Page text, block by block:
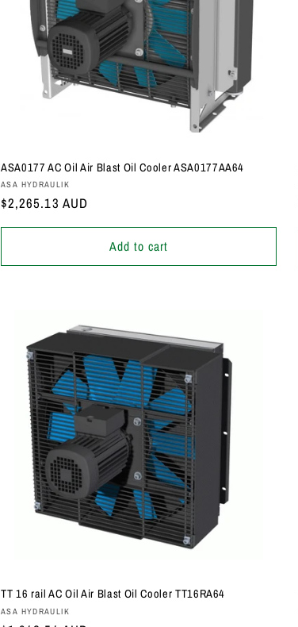
ASA0177 AC Oil Air Blast Oil Cooler ASA0177AA64
Vendor:
ASA HYDRAULIK
Regular
$2,265.13 AUD
Add to cart
TT 16 rail AC Oil Air Blast Oil Cooler TT16RA64
Vendor:
ASA HYDRAULIK